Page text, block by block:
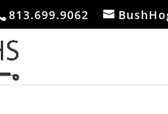
813.699.9062